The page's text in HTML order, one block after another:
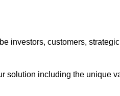
investors, customers,
solution including the unique